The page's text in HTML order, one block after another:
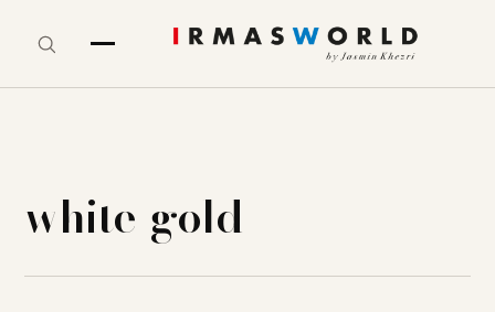
white-gold